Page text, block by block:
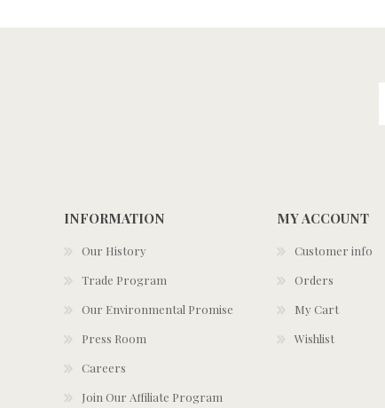
INFORMATION
Our History
Trade Program
Our Environmental Promise
Press Room
Careers
Join Our Affiliate Program
MY ACCOUNT
Customer info
Orders
My Cart
Wishlist